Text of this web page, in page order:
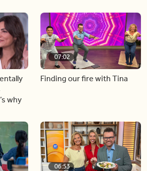
why
07:02
Finding our fire with Tina
06:53